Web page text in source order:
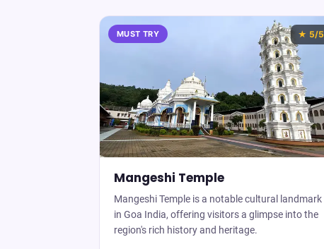
MUST TRY ★ 5/5
Mangeshi Temple
Mangeshi Temple is a notable cultural landmark
in Goa India, offering visitors a glimpse into the
region's rich history and heritage.